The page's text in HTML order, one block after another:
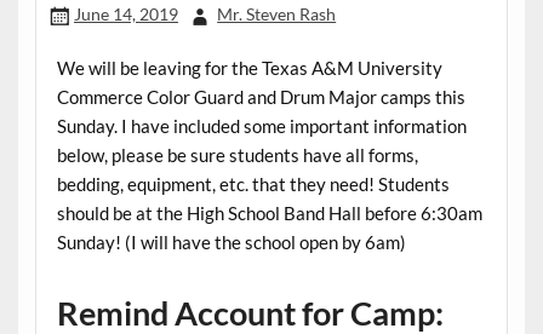
June 14, 2019 Mr. Steven Rash
We will be leaving for the Texas A&M University
Commerce Color Guard and Drum Major camps this
Sunday. I have included some important information
below, please be sure students have all forms,
bedding, equipment, etc. that they need! Students
should be at the High School Band Hall before 6:30am
Sunday! (I will have the school open by 6am)
Remind Account for Camp: